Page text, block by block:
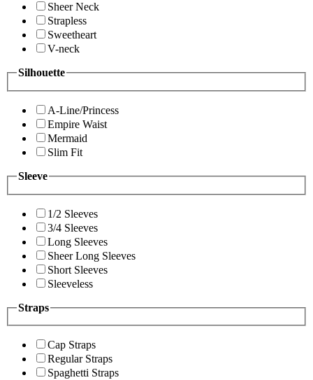
Sheer Neck
Strapless
Sweetheart
V-neck
Silhouette
A-Line/Princess
Empire Waist
Mermaid
Slim Fit
Sleeve
1/2 Sleeves
3/4 Sleeves
Long Sleeves
Sheer Long Sleeves
Short Sleeves
Sleeveless
Straps
Cap Straps
Regular Straps
Spaghetti Straps